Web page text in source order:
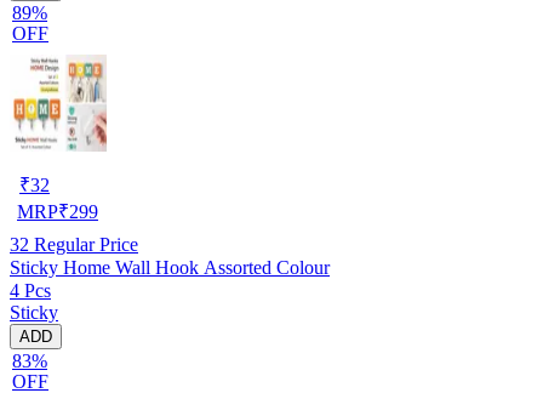
89%
OFF
₹32
MRP₹299
32 Regular Price
Sticky Home Wall Hook Assorted Colour
4 Pcs
Sticky
ADD
83%
OFF